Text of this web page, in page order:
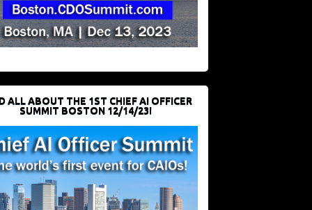
ALL ABOUT THE 1ST CHIEF AI OFFICER
SUMMIT BOSTON 12/14/23!